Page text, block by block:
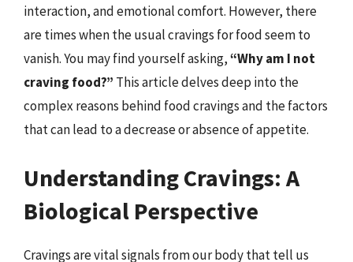
interaction, and emotional comfort. However, there
are times when the usual cravings for food seem to
vanish. You may find yourself asking,“Why am I not
craving food?” This article delves deep into the
complex reasons behind food cravings and the factors
that can lead to a decrease or absence of appetite.
Understanding Cravings: A
Biological Perspective
Cravings are vital signals from our body that tell us